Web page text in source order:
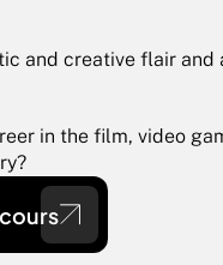
and creative flair and
in the film, video